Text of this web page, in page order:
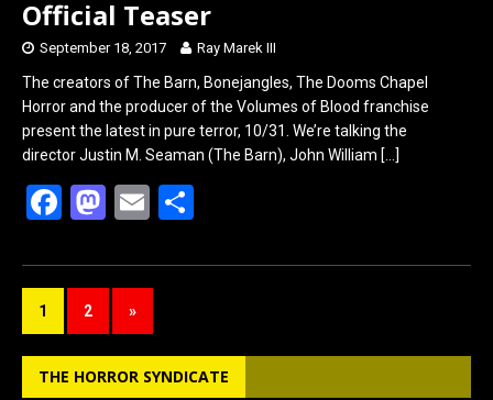
Official Teaser
September 18, 2017 Ray Marek III
The creators of The Barn, Bonejangles, The Dooms Chapel
Horror and the producer of the Volumes of Blood franchise
present the latest in pure terror, 10/31. We’re talking the
director Justin M. Seaman (The Barn), John William […]
F
ce
o
o
M
st
d
o
E
ail ar
1 2 »
THE HORROR SYNDICATE